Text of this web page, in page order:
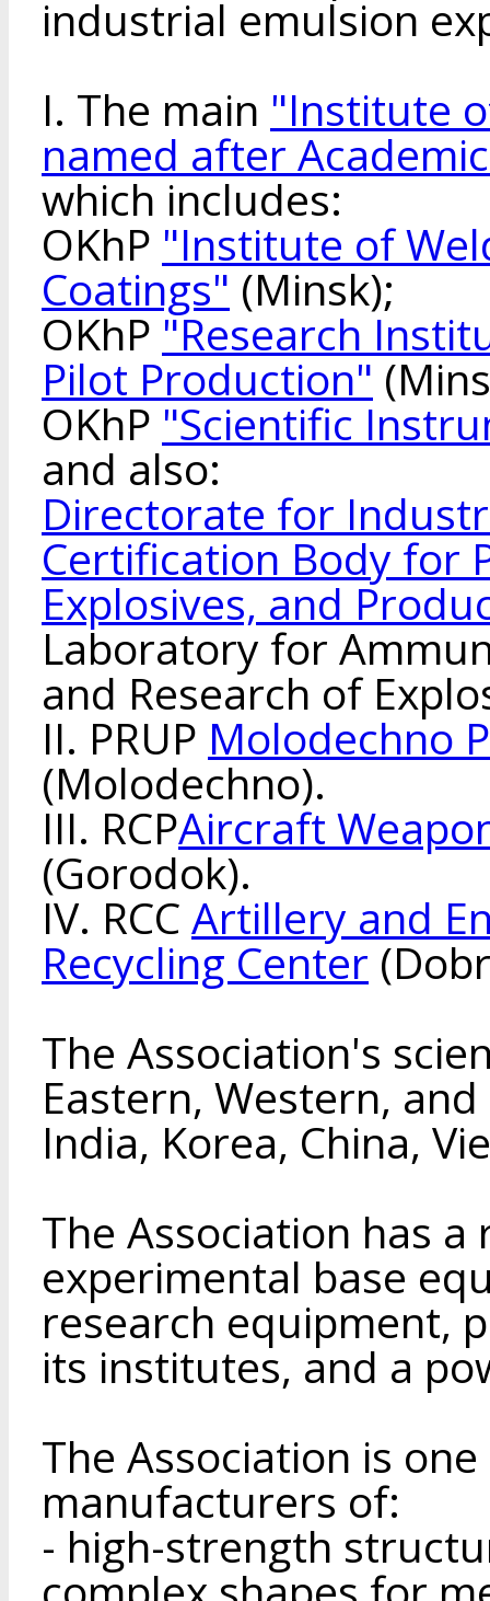
industrial emulsion
I. The main "Institute
named after
which includes:
OKhP "Institute of
Coatings" (Minsk);
OKhP "Research
Pilot Production"
OKhP "Scientific
and also:
Directorate for
Certification Body for
Explosives, and
Laboratory for
and Research of
II. PRUP Molodechno
(Molodechno).
III. RCPAircraft
(Gorodok).
IV. RCC Artillery and
Recycling Center
The Association's
Eastern, Western,
India, Korea, China,
The Association has
experimental base
research equipment,
its institutes, and a
The Association is
manufacturers of:
- high-strength